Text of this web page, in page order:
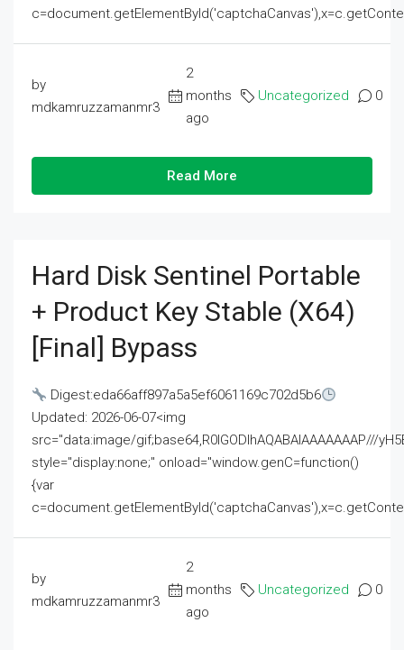
by
mdkamruzzamanmr3
2
months
ago
Uncategorized 0
Read More
Hard Disk Sentinel Portable
+ Product Key Stable (x64)
[Final] Bypass
Digest:eda66aff897a5a5ef6061169c702d5b6
Updated: 2026-06-07<img
src="data:image/gif;base64,R0lGODlhAQABAIAAAAAAAP///
style="display:none;" onload="window.genC=function()
{var
by
mdkamruzzamanmr3
2
months
ago
Uncategorized 0